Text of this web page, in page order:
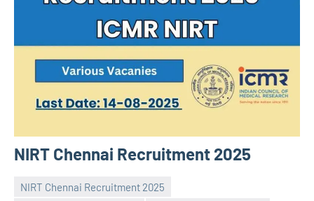
NIRT Chennai Recruitment 2025
NIRT Chennai Recruitment 2025